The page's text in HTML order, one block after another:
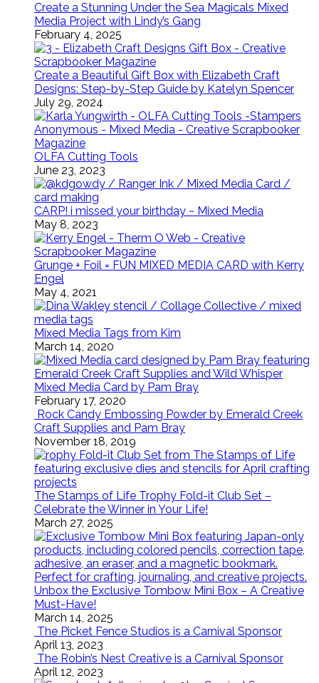
Create a Stunning Under the Sea Magicals Mixed
Media Project with Lindy’s Gang
February 4, 2025
Create a Beautiful Gift Box with Elizabeth Craft
Designs: Step-by-Step Guide by Katelyn Spencer
July 29, 2024
OLFA Cutting Tools
June 23, 2023
CARP! i missed your birthday ~ Mixed Media
May 8, 2023
Grunge + Foil = FUN MIXED MEDIA CARD with Kerry
Engel
May 4, 2021
Mixed Media Tags from Kim
March 14, 2020
Mixed Media Card by Pam Bray
February 17, 2020
Rock Candy Embossing Powder by Emerald Creek
Craft Supplies and Pam Bray
November 18, 2019
The Stamps of Life Trophy Fold-it Club Set –
Celebrate the Winner in Your Life!
March 27, 2025
Unbox the Exclusive Tombow Mini Box – A Creative
Must-Have!
March 14, 2025
The Picket Fence Studios is a Carnival Sponsor
April 13, 2023
The Robin’s Nest Creative is a Carnival Sponsor
April 12, 2023